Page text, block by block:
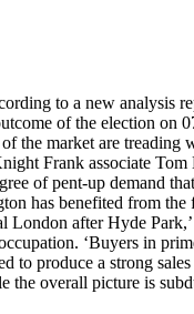
to a new analysis
of the election on
the market are treading
Frank associate
of pent-up demand
has benefited from the
London after Hyde
‘Buyers in
produce a strong sales
the overall picture is